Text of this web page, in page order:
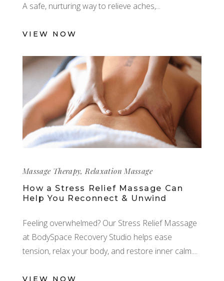
A safe, nurturing way to relieve aches,
VIEW NOW
Massage Therapy,Relaxation Massage
How a Stress Relief Massage Can
Help You Reconnect & Unwind
Feeling overwhelmed? Our Stress Relief Massage
at BodySpace Recovery Studio helps ease
tension, relax your body, and restore inner calm.
VIEW NOW